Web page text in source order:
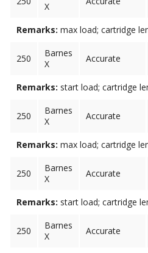
X
Remarks: max load; cartridge
250
Barnes
X
Accurate
Remarks: start load; cartridge
250
Barnes
X
Accurate
Remarks: max load; cartridge
250
Barnes
X
Accurate
Remarks: start load; cartridge
250
Barnes
X
Accurate